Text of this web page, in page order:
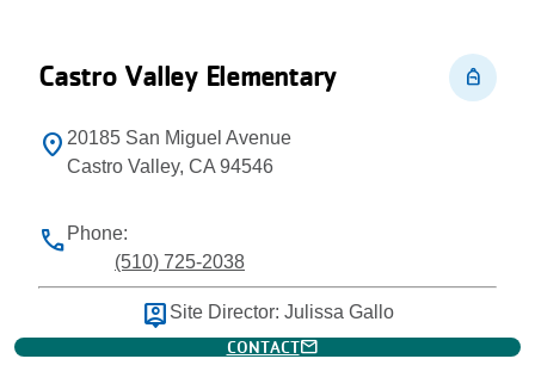
Castro Valley Elementary personal_bag
location_on 20185 San Miguel Avenue
Castro Valley, CA 94546
phone Phone:
(510) 725-2038
person_pin Site Director: Julissa Gallo
CONTACTmail